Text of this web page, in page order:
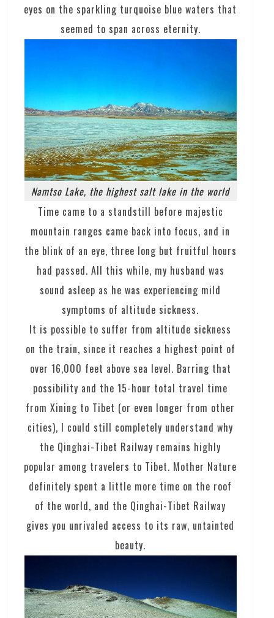
eyes on the sparkling turquoise blue waters that
seemed to span across eternity.
Namtso Lake, the highest salt lake in the world
Time came to a standstill before majestic
mountain ranges came back into focus, and in
the blink of an eye, three long but fruitful hours
had passed. All this while, my husband was
sound asleep as he was experiencing mild
symptoms of altitude sickness.
It is possible to suffer from altitude sickness
on the train, since it reaches a highest point of
over 16,000 feet above sea level. Barring that
possibility and the 15-hour total travel time
from Xining to Tibet (or even longer from other
cities), I could still completely understand why
the Qinghai-Tibet Railway remains highly
popular among travelers to Tibet. Mother Nature
definitely spent a little more time on the roof
of the world, and the Qinghai-Tibet Railway
gives you unrivaled access to its raw, untainted
beauty.